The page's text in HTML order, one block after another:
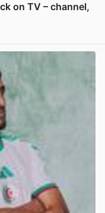
on TV – channel,